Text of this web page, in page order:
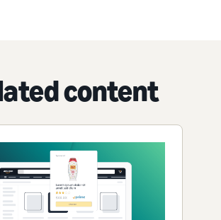
content